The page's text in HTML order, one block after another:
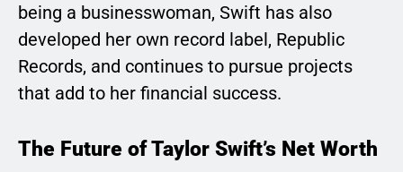
being a businesswoman, Swift has also
developed her own record label, Republic
Records, and continues to pursue projects
that add to her financial success.
The Future of Taylor Swift’s Net Worth